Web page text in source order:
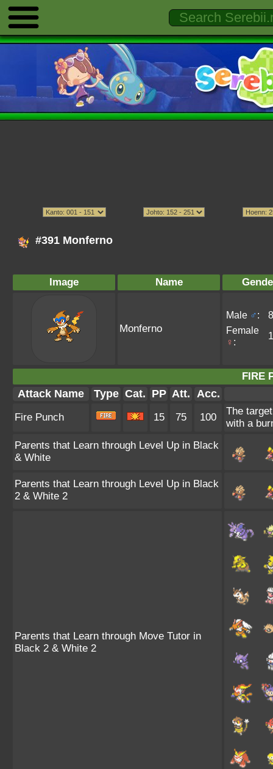
#391 Monferno
Image Name
Monferno
Male ♂:
Female
♀ :
FIRE
Attack Name Type Cat. PP Att. Acc.
Fire Punch 15 75 100
The
with a
Parents that Learn through Level Up in Black
& White
Parents that Learn through Level Up in Black
2 & White 2
Parents that Learn through Move Tutor in
Black 2 & White 2